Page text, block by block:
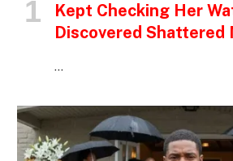
Kept Checking Her
Discovered Shattered
…